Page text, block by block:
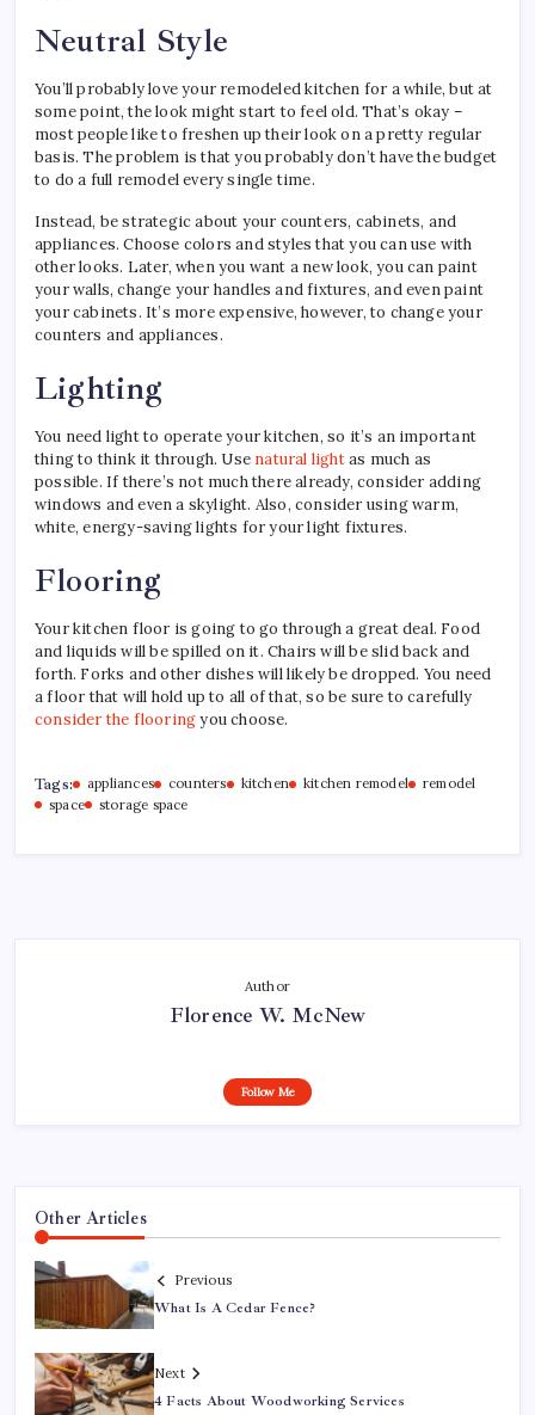
Neutral Style
You’ll probably love your remodeled kitchen for a while, but at
some point, the look might start to feel old. That’s okay –
most people like to freshen up their look on a pretty regular
basis. The problem is that you probably don’t have the budget
to do a full remodel every single time.
Instead, be strategic about your counters, cabinets, and
appliances. Choose colors and styles that you can use with
other looks. Later, when you want a new look, you can paint
your walls, change your handles and fixtures, and even paint
your cabinets. It’s more expensive, however, to change your
counters and appliances.
Lighting
You need light to operate your kitchen, so it’s an important
thing to think it through. Use natural lightas much as
possible. If there’s not much there already, consider adding
windows and even a skylight. Also, consider using warm,
white, energy-saving lights for your light fixtures.
Flooring
Your kitchen floor is going to go through a great deal. Food
and liquids will be spilled on it. Chairs will be slid back and
forth. Forks and other dishes will likely be dropped. You need
a floor that will hold up to all of that, so be sure to carefully
consider the flooringyou choose.
Tags: appliances counters kitchen kitchen remodel
remodel
space
storage space
Author
Florence W. McNew
Follow Me
Other Articles
Previous
What Is A Cedar Fence?
Next
4 Facts About Woodworking Services